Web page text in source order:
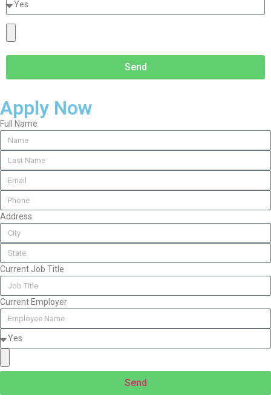
Send
Apply Now
Full Name
Address
Current Job Title
Current Employer
Send